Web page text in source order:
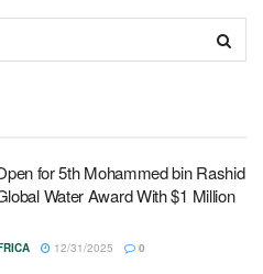
for 5th Mohammed bin Rashid
Water Award With $1 Million
12/31/2025 0